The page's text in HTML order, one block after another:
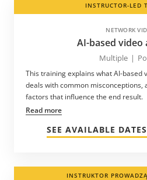
INSTRUCTOR-LED
NETWORK
AI-based video
Multiple |
This training explains what AI-based
deals with common misconceptions,
factors that influence the end result.
Read more
SEE AVAILABLE
INSTRUKTOR